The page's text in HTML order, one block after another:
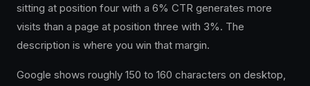
sitting at position four with a 6% CTR generates more
visits than a page at position three with 3%. The
description is where you win that margin.
Google shows roughly 150 to 160 characters on desktop,